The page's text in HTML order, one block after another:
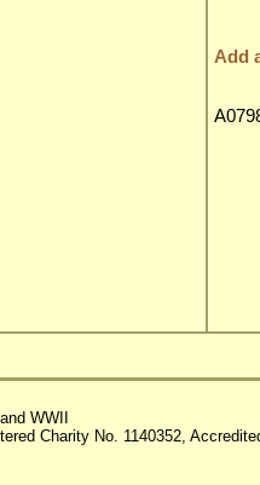
Add
WWII
Charity No. 1140352,